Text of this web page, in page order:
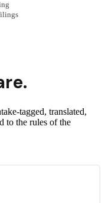
tagged, translated,
to the rules of the